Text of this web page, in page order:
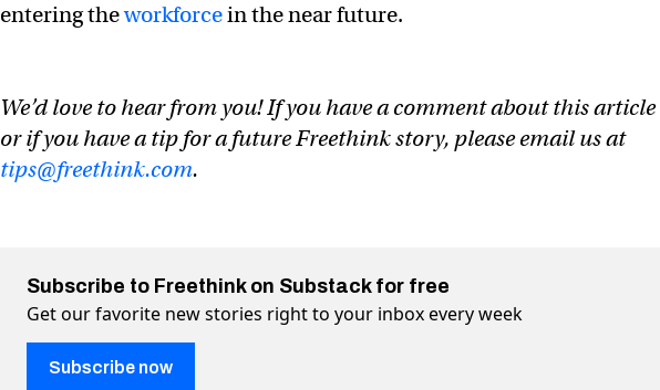
entering theworkforcein the near future.
We’d love to hear from you! If you have a comment about this article
or if you have a tip for a future Freethink story, please email us at
tips@freethink.com.
Subscribe to Freethink on Substack for free
Get our favorite new stories right to your inbox every week
Subscribe now